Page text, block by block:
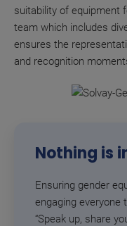
suitability of equipment
team which includes
ensures the
and recognition
Nothing is
Ensuring gender
engaging everyone
“Speak up, share